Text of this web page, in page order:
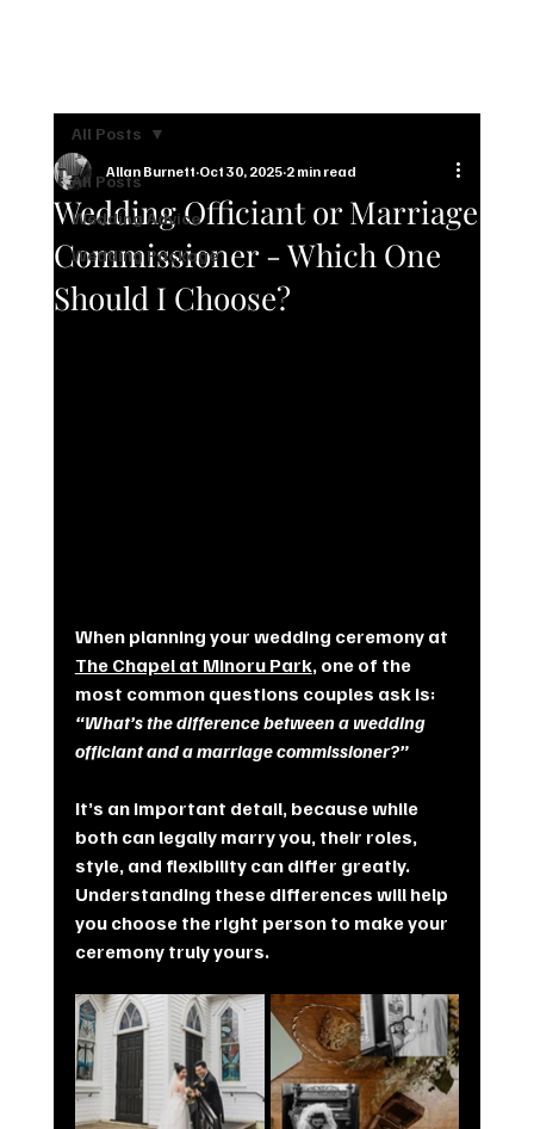
All Posts
Wedding Advice
Wedding Package
All Posts
Wedding Officiant or Marriage
Commissioner - Which One
Should I Choose?
Allan Burnett Oct 30, 2025 2 min read
When planning your wedding ceremony at
The Chapel at Minoru Park, one of the
most common questions couples ask is:
“What’s the difference between a wedding
officiant and a marriage commissioner?”
It’s an important detail, because while
both can legally marry you, their roles,
style, and flexibility can differ greatly.
Understanding these differences will help
you choose the right person to make your
ceremony truly yours.